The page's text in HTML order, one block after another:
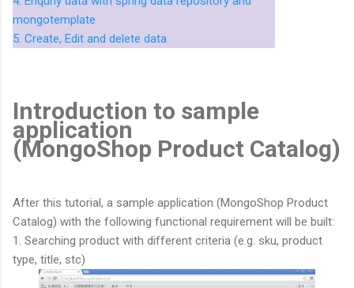
mongotemplate
5. Create, Edit and delete data
Introduction to sample
application
(MongoShop Product Catalog)
After this tutorial, a sample application (MongoShop Product
Catalog) with the following functional requirement will be built:
1. Searching product with different criteria (e.g. sku, product
type, title, stc)